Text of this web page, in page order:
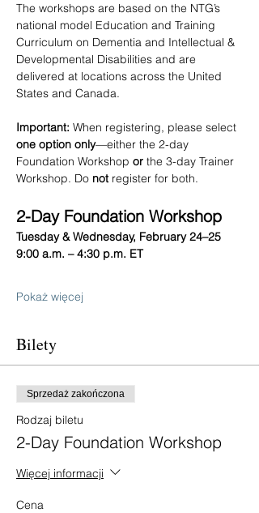
The workshops are based on the NTG’s
national model Education and Training
Curriculum on Dementia and Intellectual &
Developmental Disabilities and are
delivered at locations across the United
States and Canada.
Important: When registering, please select
one option only—either the 2-day
Foundation Workshop or the 3-day Trainer
Workshop. Do not register for both.
2-Day Foundation Workshop
Tuesday & Wednesday, February 24–25
9:00 a.m. – 4:30 p.m. ET
Pokaż więcej
Bilety
Sprzedaż zakończona
Rodzaj biletu
2-Day Foundation Workshop
Więcej informacji
Cena